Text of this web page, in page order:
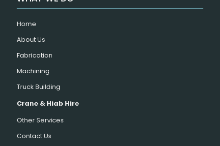
Home
About Us
Fabrication
Machining
Truck Building
Crane & Hiab Hire
Other Services
Contact Us